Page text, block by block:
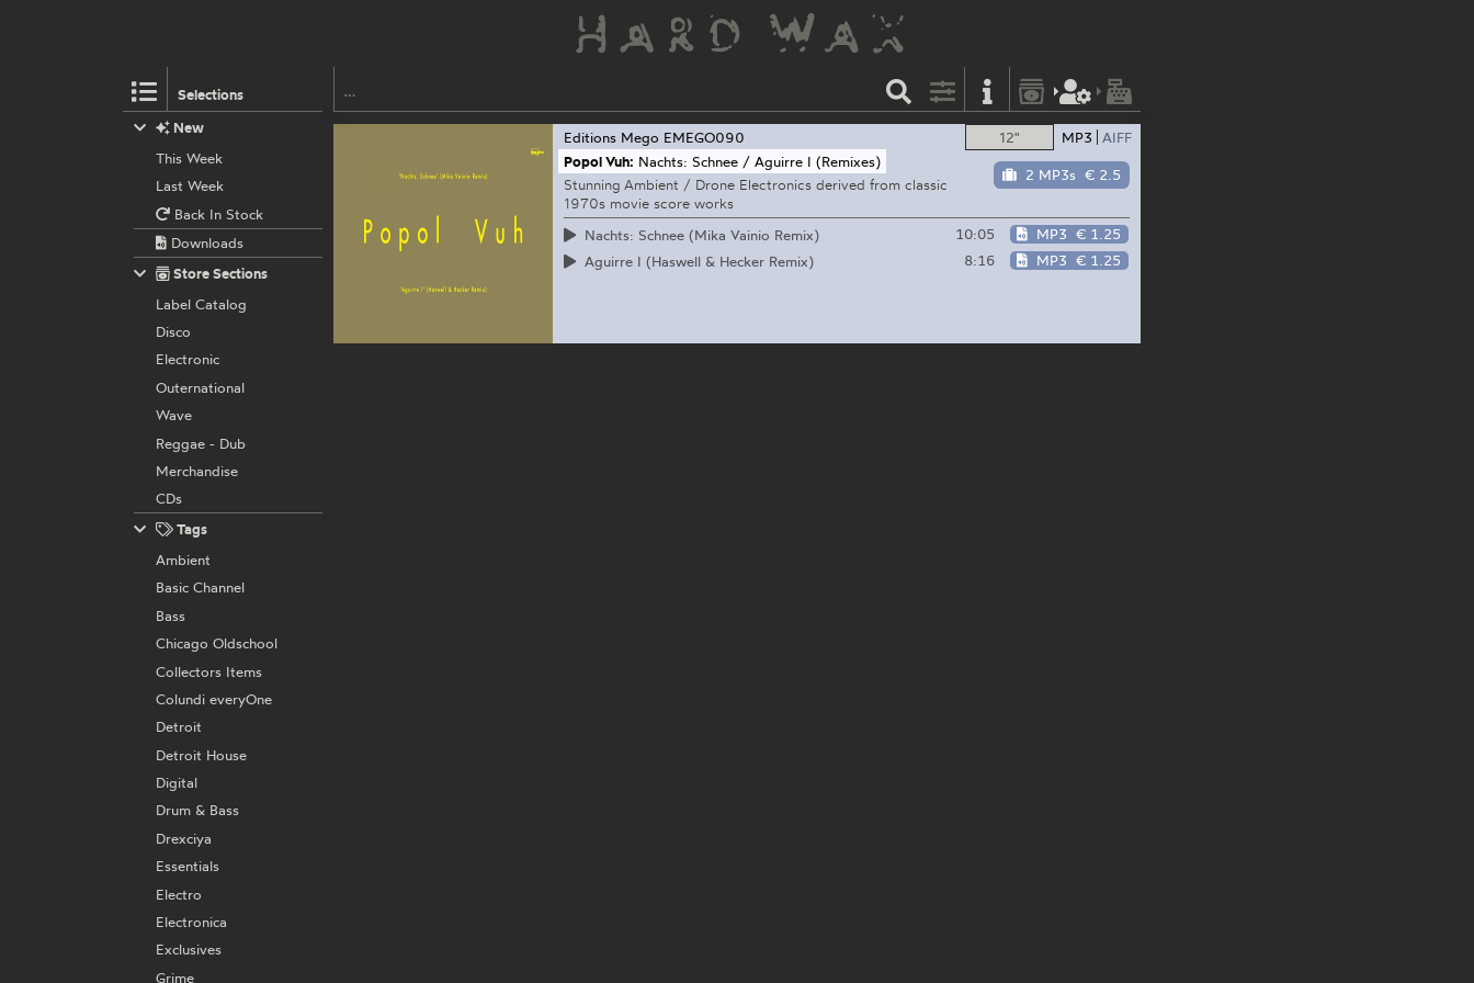
Selections
12" MP3 AIFF
2 MP3s € 2.5
Editions Mego EMEGO090
Popol Vuh: Nachts: Schnee / Aguirre I (Remixes)
Stunning Ambient / Drone Electronics derived from classic
1970s movie score works
Nachts: Schnee (Mika Vainio Remix)
10:05 MP3 € 1.25
Aguirre I (Haswell & Hecker Remix)
8:16 MP3 € 1.25
New
This Week
Last Week
Back In Stock
Downloads
Store Sections
Label Catalog
Disco
Electronic
Outernational
Wave
Reggae - Dub
Merchandise
CDs
Tags
Ambient
Basic Channel
Bass
Chicago Oldschool
Collectors Items
Colundi everyOne
Detroit
Detroit House
Digital
Drum & Bass
Drexciya
Essentials
Electro
Electronica
Exclusives
Grime